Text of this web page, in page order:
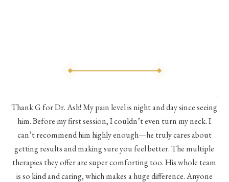
Thank G for Dr. Ash! My pain level is night and day since seeing
him. Before my first session, I couldn’t even turn my neck. I
can’t recommend him highly enough—he truly cares about
getting results and making sure you feel better. The multiple
therapies they offer are super comforting too. His whole team
is so kind and caring, which makes a huge difference. Anyone
As